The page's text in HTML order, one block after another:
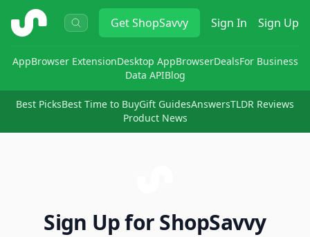
ShopSavvy GetShopSavvy Sign In Sign Up
AppBrowser ExtensionDesktop AppBrowserDealsFor Business
Data APIBlog
Best PicksBest Time to BuyGift GuidesAnswersTLDR Reviews
Product News
Sign Up for ShopSavvy